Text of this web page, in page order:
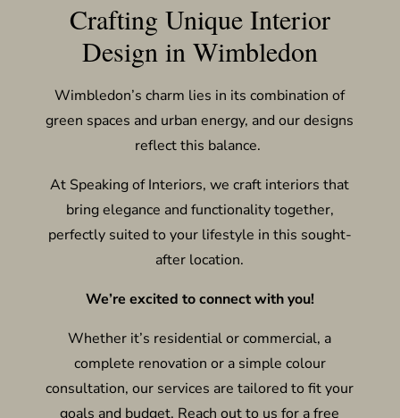
Crafting Unique Interior
Design in Wimbledon
Wimbledon’s charm lies in its combination of
green spaces and urban energy, and our designs
reflect this balance.
At Speaking of Interiors, we craft interiors that
bring elegance and functionality together,
perfectly suited to your lifestyle in this sought-
after location.
We’re excited to connect with you!
Whether it’s residential or commercial, a
complete renovation or a simple colour
consultation, our services are tailored to fit your
goals and budget. Reach out to us for a free